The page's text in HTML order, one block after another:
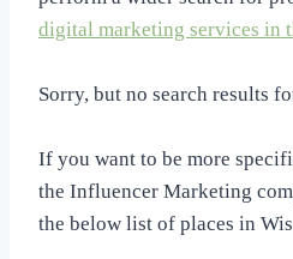
digital marketing services in
Sorry, but no search results
If you want to be more
the Influencer Marketing
the below list of places in